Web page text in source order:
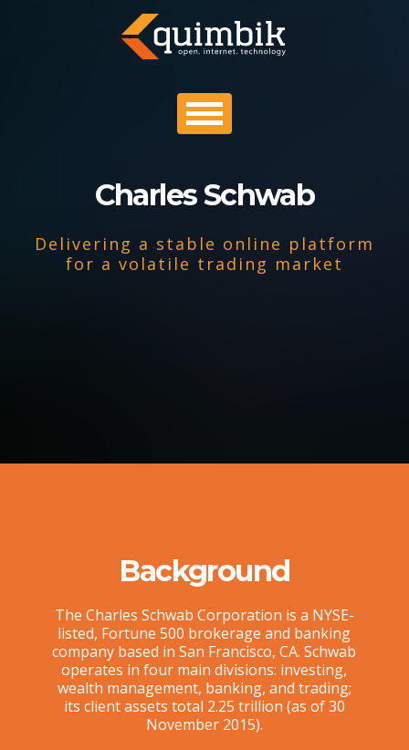
PROFILE
PORTFOLIO
Charles Schwab
Delivering a stable online platform
for a volatile trading market
Background
The Charles Schwab Corporation is a NYSE-
listed, Fortune 500 brokerage and banking
company based in San Francisco, CA. Schwab
operates in four main divisions: investing,
wealth management, banking, and trading;
its client assets total 2.25 trillion (as of 30
November 2015).